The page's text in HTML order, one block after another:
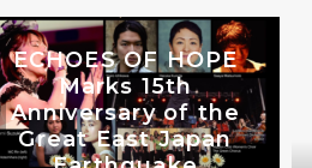
ECHOES OF HOPE
Marks 15th
Anniversary of the
Great East Japan